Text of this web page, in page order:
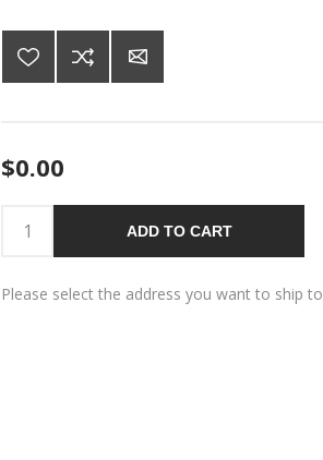
$0.00
ADD TO CART
Please select the address you want to ship to